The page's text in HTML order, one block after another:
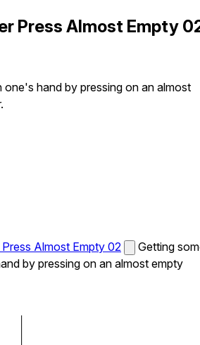
Press Almost Empty
one's hand by pressing on an almost
Almost Empty 02
Getting
by pressing on an almost empty